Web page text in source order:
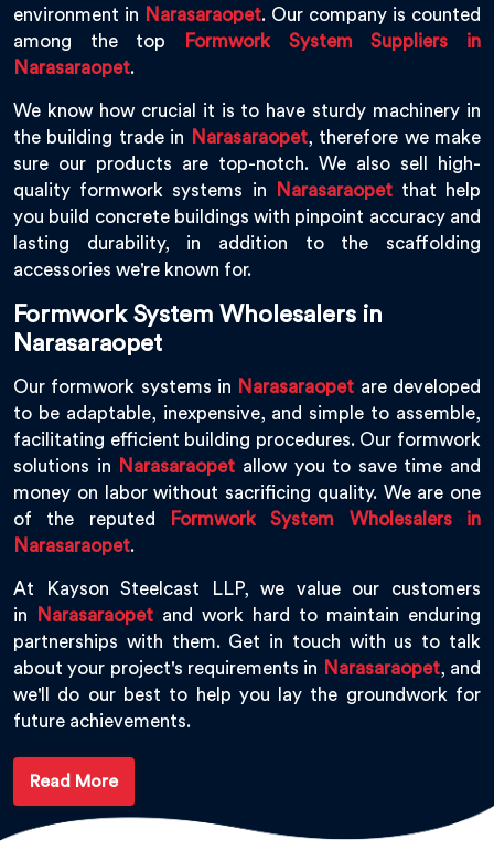
environment in Narasaraopet. Our company is counted
among the top Formwork System Suppliers in
Narasaraopet.
We know how crucial it is to have sturdy machinery in
the building trade in
Narasaraopet, therefore we make
sure our products are top-notch. We also sell high-
quality formwork systems in
Narasaraopetthat help
you build concrete buildings with pinpoint accuracy and
lasting durability, in addition to the scaffolding
accessories we're known for.
Formwork System Wholesalers in
Narasaraopet
Our formwork systems in Narasaraopet are developed
to be adaptable, inexpensive, and simple to assemble,
facilitating efficient building procedures. Our formwork
solutions in
Narasaraopet allow you to save time and
money on labor without sacrificing quality. We are one
of the reputed
Formwork System Wholesalers in
Narasaraopet.
At Kayson Steelcast LLP, we value our customers
in
Narasaraopet and work hard to maintain enduring
partnerships with them. Get in touch with us to talk
about your project's requirements in Narasaraopet, and
we'll do our best to help you lay the groundwork for
future achievements.
Read More